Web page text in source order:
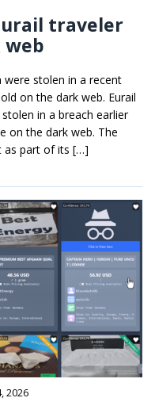
traveler
were stolen in a recent
on the dark web. Eurail
in a breach earlier
on the dark web. The
as part of its […]
2026